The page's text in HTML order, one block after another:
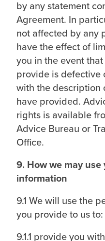
by any statement
Agreement. In
not affected by any
have the effect of
you in the event
provide is defective
with the description
have provided.
rights is available
Advice Bureau or
Office.
9. How we may use
information
9.1 We will use the
you provide to us to:
9.1.1 provide you